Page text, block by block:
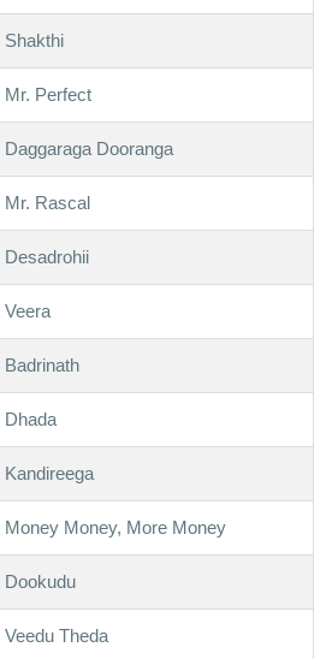
Shakthi
Mr. Perfect
Daggaraga Dooranga
Mr. Rascal
Desadrohii
Veera
Badrinath
Dhada
Kandireega
Money Money, More Money
Dookudu
Veedu Theda